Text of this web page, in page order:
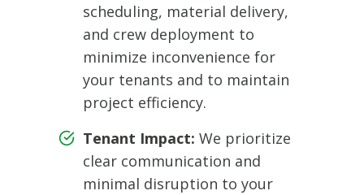
scheduling, material delivery,
and crew deployment to
minimize inconvenience for
your tenants and to maintain
project efficiency.
Tenant Impact: We prioritize
clear communication and
minimal disruption to your